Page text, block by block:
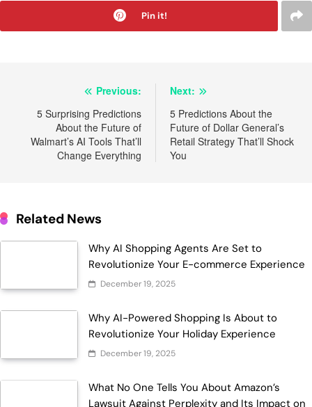
Pin it!
navigation
Previous:
5 Surprising Predictions
About the Future of
Walmart’s AI Tools That’ll
Change Everything
Next:
5 Predictions About the
Future of Dollar General’s
Retail Strategy That’ll Shock
You
Related News
Why AI Shopping Agents Are Set to
Revolutionize Your E-commerce Experience
December 19, 2025
Why AI-Powered Shopping Is About to
Revolutionize Your Holiday Experience
December 19, 2025
What No One Tells You About Amazon’s
Lawsuit Against Perplexity and Its Impact on